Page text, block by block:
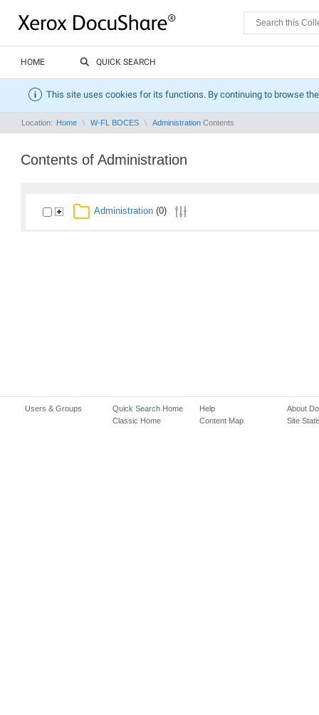
HOME QUICK SEARCH
This site uses cookies for its functions. By continuing to browse
Location: Home W-FL BOCES Administration Contents
Contents of Administration
Administration (0)
Users & Groups
Quick Search Home
Classic Home
Help
Content Map
About
Site